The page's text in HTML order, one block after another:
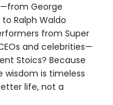
George
Ralph Waldo
from Super
and celebrities—
Stoics? Because
is timeless
life, not a